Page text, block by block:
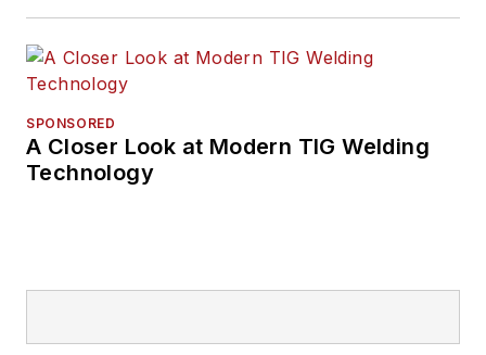
SPONSORED
A Closer Look at Modern TIG Welding
Technology